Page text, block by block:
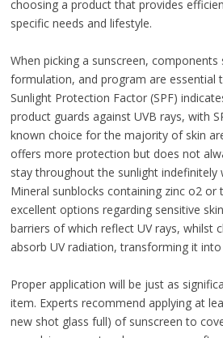
choosing a product that provides
specific needs and lifestyle.
When picking a sunscreen, components
formulation, and program are essential
Sunlight Protection Factor (SPF)
product guards against UVB rays, with
known choice for the majority of skin
offers more protection but does not
stay throughout the sunlight indefinitely
Mineral sunblocks containing zinc o2 or
excellent options regarding sensitive
barriers of which reflect UV rays, whilst
absorb UV radiation, transforming it
Proper application will be just as
item. Experts recommend applying at
new shot glass full) of sunscreen to